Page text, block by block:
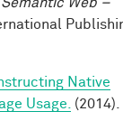
Native
Usage.
(2014).